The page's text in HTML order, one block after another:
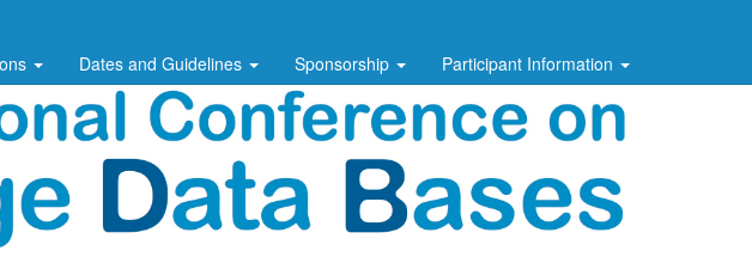
Dates and Guidelines Sponsorship Participant Information